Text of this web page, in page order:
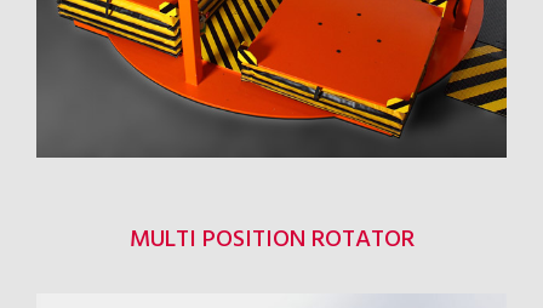
MULTI POSITION ROTATOR